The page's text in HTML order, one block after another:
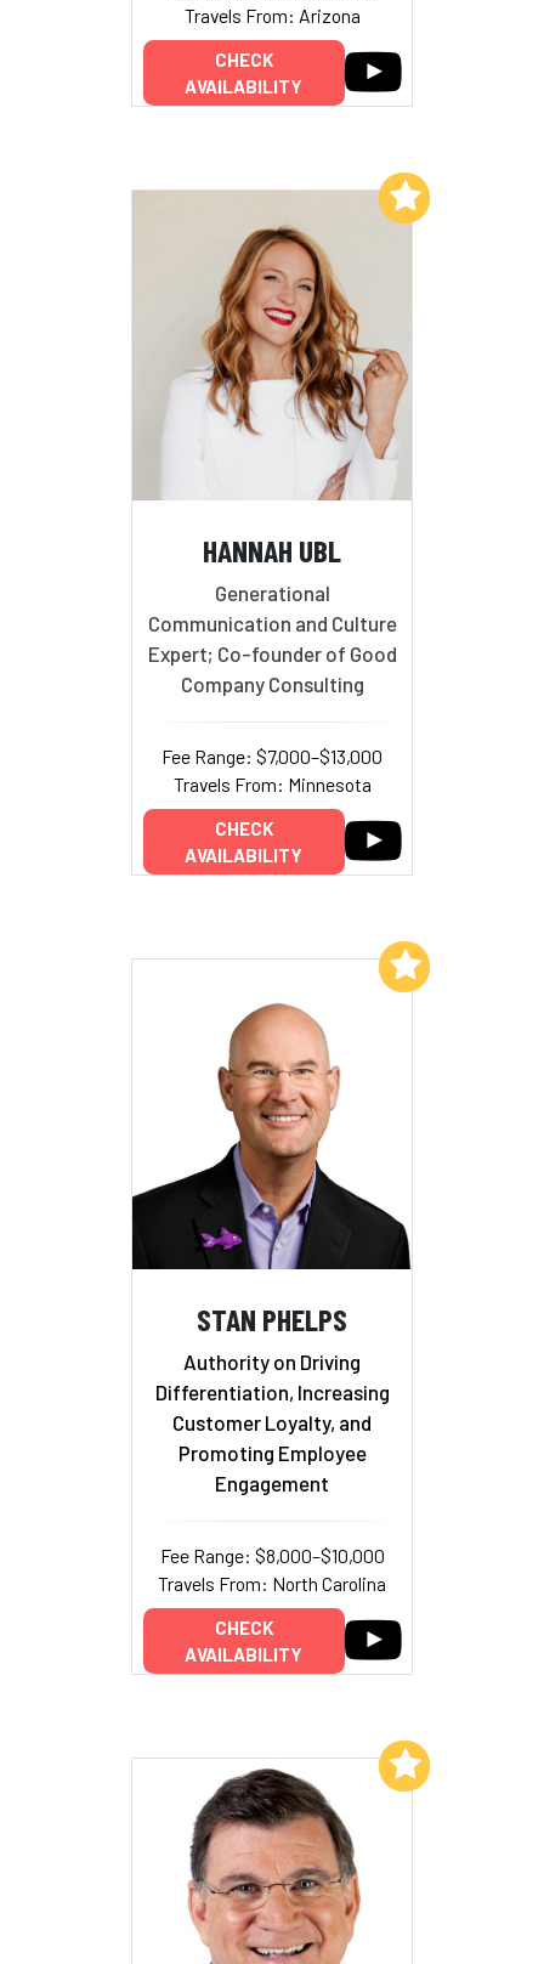
Travels From: Arizona
CHECK
AVAILABILITY
HANNAH UBL
Generational
Communication and Culture
Expert; Co-founder of Good
Company Consulting
Fee Range: $7,000–$13,000
Travels From: Minnesota
CHECK
AVAILABILITY
Add to My List
STAN PHELPS
Authority on Driving
Differentiation, Increasing
Customer Loyalty, and
Promoting Employee
Engagement
Fee Range: $8,000–$10,000
Travels From: North Carolina
CHECK
AVAILABILITY
Add to My List
Add to My List